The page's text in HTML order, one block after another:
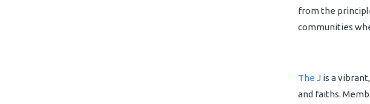
from the
communities
The J is a
and faiths.